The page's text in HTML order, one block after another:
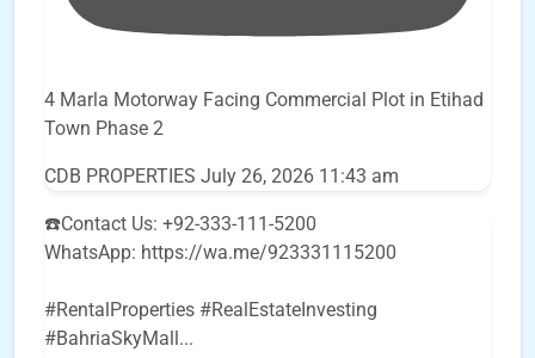
4 Marla Motorway Facing Commercial Plot in Etihad
Town Phase 2
CDB PROPERTIES July 26, 2026 11:43 am
☎️Contact Us: +92-333-111-5200
WhatsApp: https://wa.me/923331115200
#RentalProperties #RealEstateInvesting
#BahriaSkyMall...